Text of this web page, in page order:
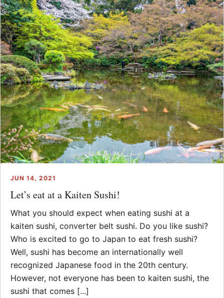
JUN 14, 2021
Let’s eat at a Kaiten Sushi!
What you should expect when eating sushi at a
kaiten sushi, converter belt sushi. Do you like sushi?
Who is excited to go to Japan to eat fresh sushi?
Well, sushi has become an internationally well
recognized Japanese food in the 20th century.
However, not everyone has been to kaiten sushi, the
sushi that comes [...]